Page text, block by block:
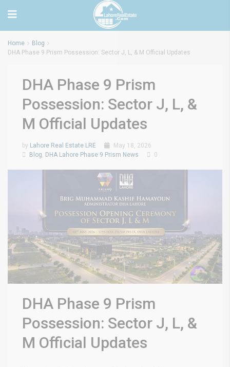
Home
Blog
DHA Phase 9 Prism Possession: Sector J, L, & M Official Updates
DHA Phase 9 Prism
Possession: Sector J, L, &
M Official Updates
by Lahore Real Estate LRE
May 18, 2026
Blog, DHA Lahore Phase 9 Prism News 0
DHA Phase 9 Prism
Possession: Sector J, L, &
M Official Updates